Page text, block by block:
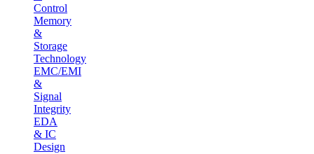
Control
Memory
&
Storage
Technology
EMC/EMI
&
Signal
Integrity
EDA
& IC
Design